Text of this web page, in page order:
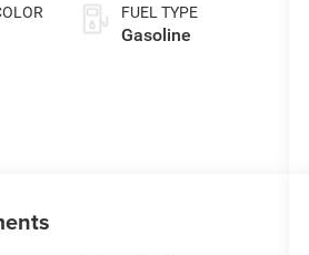
FUEL TYPE
Gasoline